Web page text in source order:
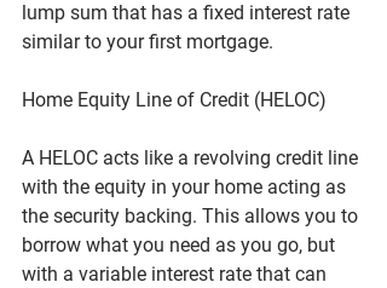
lump sum that has a fixed interest rate
similar to your first mortgage.
Home Equity Line of Credit (HELOC)
A HELOC acts like a revolving credit line
with the equity in your home acting as
the security backing. This allows you to
borrow what you need as you go, but
with a variable interest rate that can